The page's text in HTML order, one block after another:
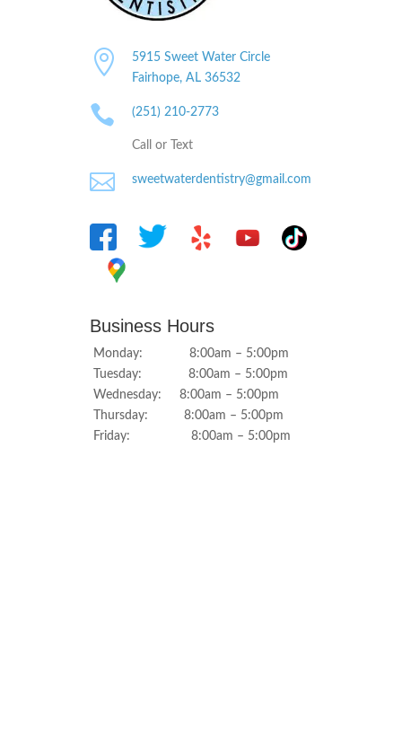

5915 Sweet Water Circle
Fairhope, AL 36532
 (251) 210-2773
Call or Text
 sweetwaterdentistry@gmail.com
Business Hours
Monday: 8:00am – 5:00pm
Tuesday: 8:00am – 5:00pm
Wednesday: 8:00am – 5:00pm
Thursday: 8:00am – 5:00pm
Friday: 8:00am – 5:00pm